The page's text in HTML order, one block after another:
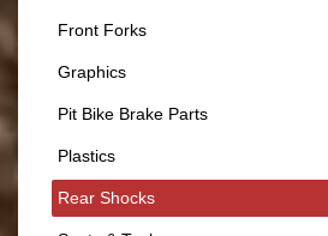
Front Forks
Graphics
Pit Bike Brake Parts
Plastics
Rear Shocks